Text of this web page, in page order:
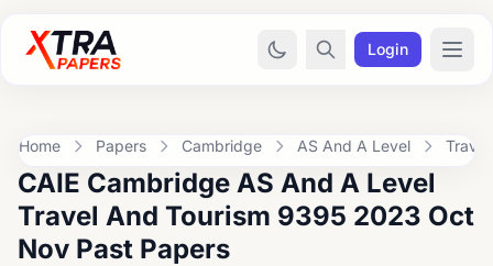
Login
Home Papers Cambridge AS And A Level
CAIE Cambridge AS And A Level
Travel And Tourism 9395 2023 Oct
Nov Past Papers